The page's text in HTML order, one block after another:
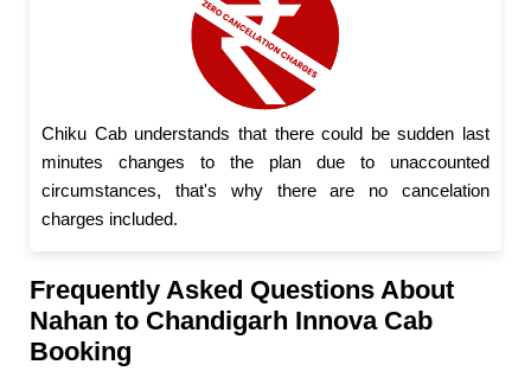
Chiku Cab understands that there could be sudden last
minutes changes to the plan due to unaccounted
circumstances, that's why there are no cancelation
charges included.
Frequently Asked Questions About
Nahan to Chandigarh Innova Cab
Booking